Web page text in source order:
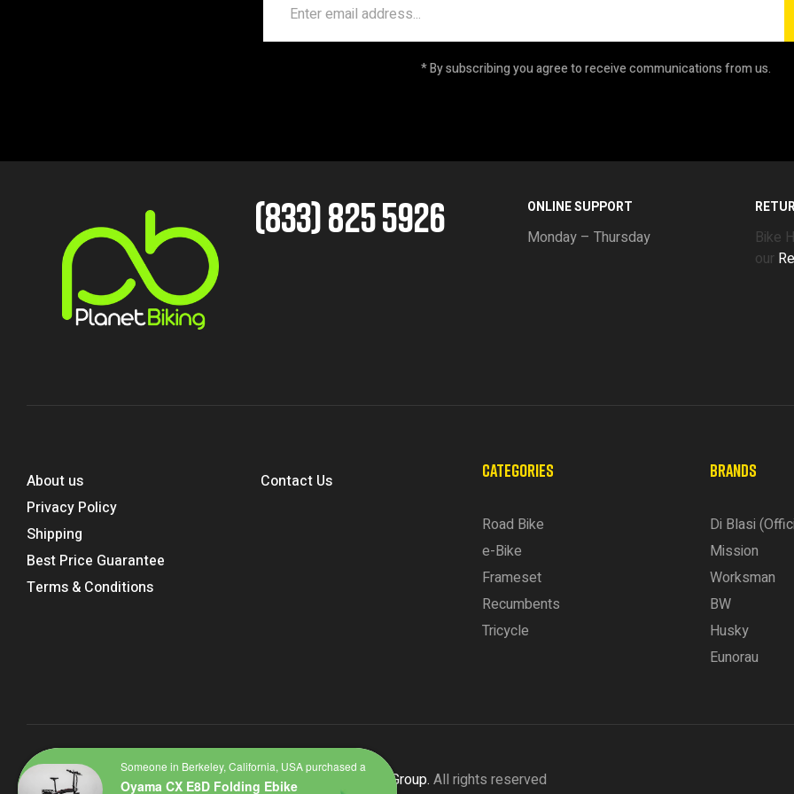
* By subscribing you agree to receive communications from us.
(833) 825 5926 ONLINE SUPPORT
Monday – Thursday
Bike
our
About us
Privacy Policy
Shipping
Best Price Guarantee
Terms & Conditions
Contact Us
CATEGORIES
Road Bike
e-Bike
Frameset
Recumbents
Tricycle
BRANDS
Di Blasi
Mission
Worksman
BW
Husky
Eunorau
Copyright © 2023Bike Highway – Part of the Planet Biking Group. All rights reserved
Someone in Berkeley, California, USA purchased a
Oyama CX E8D Folding Ebike